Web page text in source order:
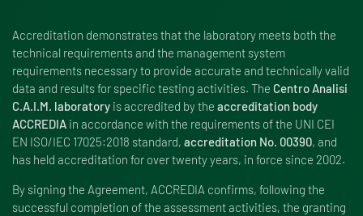
Accreditation demonstrates that the laboratory meets both the
technical requirements and the management system
requirements necessary to provide accurate and technically valid
data and results for specific testing activities. The Centro Analisi
C.A.I.M. laboratory is accredited by the accreditation body
ACCREDIA in accordance with the requirements of the UNI CEI
EN ISO/IEC 17025:2018 standard, accreditation No. 00390, and
has held accreditation for over twenty years, in force since 2002.
By signing the Agreement, ACCREDIA confirms, following the
successful completion of the assessment activities, the granting